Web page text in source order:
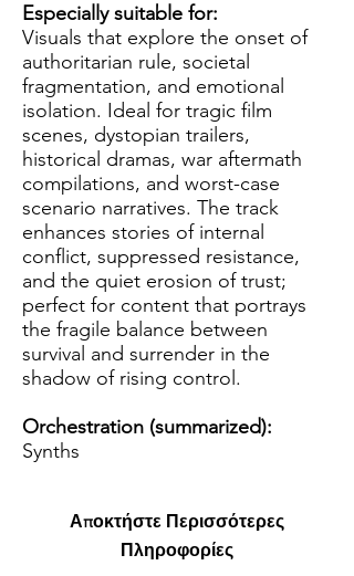
Especially suitable for:
Visuals that explore the onset of
authoritarian rule, societal
fragmentation, and emotional
isolation. Ideal for tragic film
scenes, dystopian trailers,
historical dramas, war aftermath
compilations, and worst-case
scenario narratives. The track
enhances stories of internal
conflict, suppressed resistance,
and the quiet erosion of trust;
perfect for content that portrays
the fragile balance between
survival and surrender in the
shadow of rising control.
Orchestration (summarized):
Synths
Αποκτήστε Περισσότερες
Πληροφορίες